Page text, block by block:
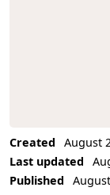
Created
August
Last updated
Published